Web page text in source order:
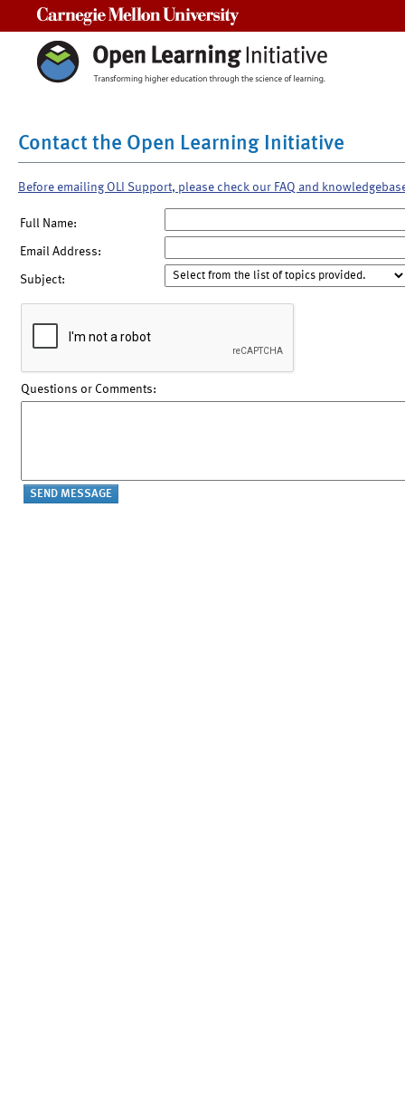
Contact the Open Learning Initiative
Before emailing OLI Support, please check our FAQ and
Full Name:
Email Address:
Subject:
Questions or Comments: